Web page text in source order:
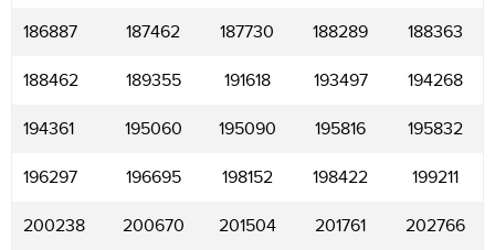
186887 187462 187730 188289 188363
188462 189355 191618 193497 194268
194361 195060 195090 195816 195832
196297 196695 198152 198422 199211
200238 200670 201504 201761 202766